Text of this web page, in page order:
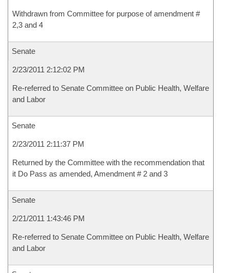
Withdrawn from Committee for purpose of amendment #
2,3 and 4
Senate
2/23/2011 2:12:02 PM
Re-referred to Senate Committee on Public Health, Welfare
and Labor
Senate
2/23/2011 2:11:37 PM
Returned by the Committee with the recommendation that
it Do Pass as amended, Amendment # 2 and 3
Senate
2/21/2011 1:43:46 PM
Re-referred to Senate Committee on Public Health, Welfare
and Labor